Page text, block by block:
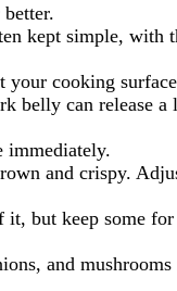
kept simple,
your cooking
belly can release a
immediately.
and crispy.
but keep some
and